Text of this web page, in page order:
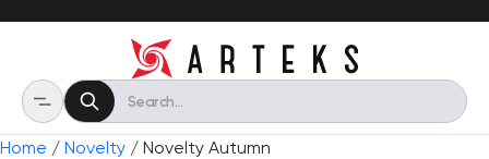
Home / Novelty / Novelty Autumn